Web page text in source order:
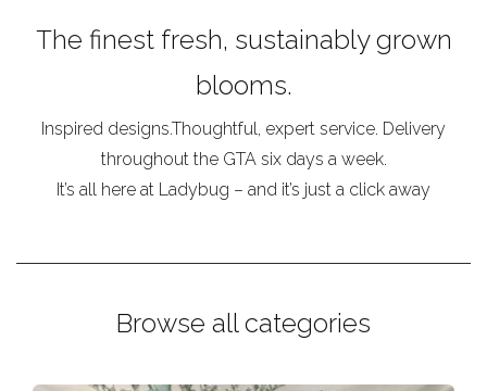
The finest fresh, sustainably grown
blooms.
Inspired designs.Thoughtful, expert service. Delivery
throughout the GTA six days a week.
It’s all here at Ladybug – and it’s just a click away
Browse all categories